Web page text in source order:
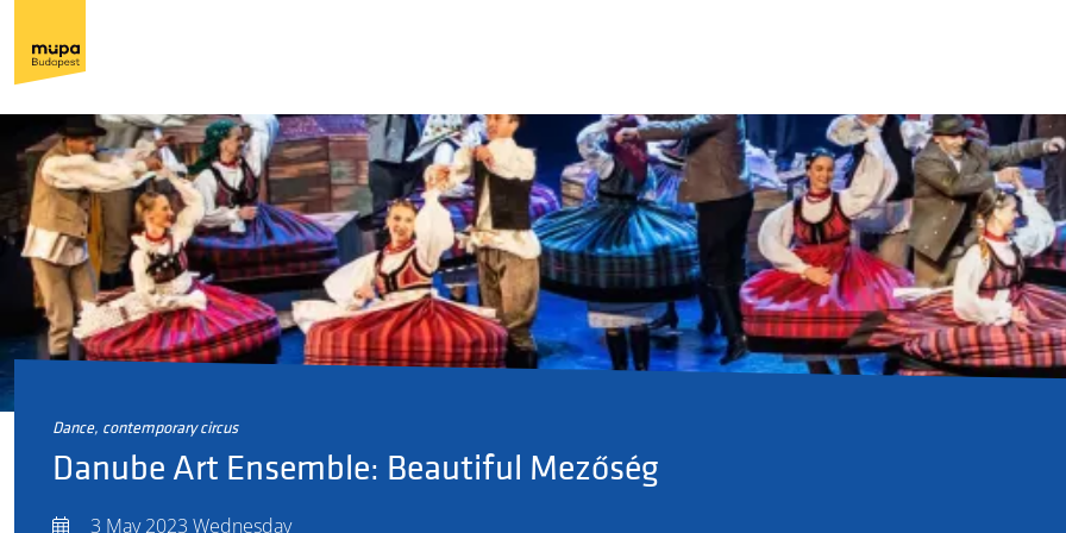
dance, contemporary circus
Danube Art Ensemble: Beautiful Mezőség
3 May 2023 Wednesday